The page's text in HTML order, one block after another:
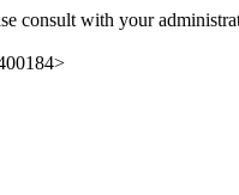
consult with your